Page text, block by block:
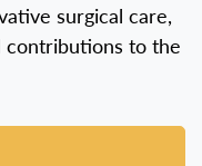
surgical care,
contributions to the